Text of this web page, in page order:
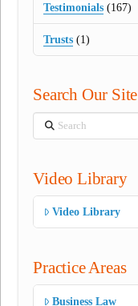
Testimonials (167)
Trusts (1)
Search Our Site
Search
Video Library
Video Library
Practice Areas
Business Law